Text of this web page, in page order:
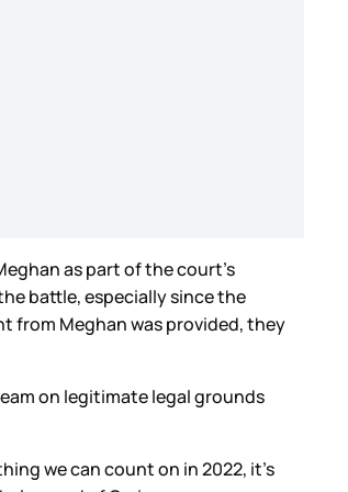
as part of the court’s
battle, especially since the
from Meghan was provided, they
on legitimate legal grounds
we can count on in 2022, it’s